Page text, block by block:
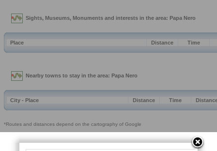
Sights, Museums, Monuments and interests in the area: Papa Nero
Place Distance Time
Nearby towns to stay in the area: Papa Nero
City - Place Distance Time
*Routes and distances depend on the cartography of Google